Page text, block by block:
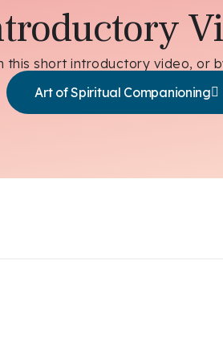
this short introductory video, or
Art of Spiritual Companioning